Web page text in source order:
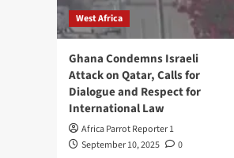
West Africa
Ghana Condemns Israeli
Attack on Qatar, Calls for
Dialogue and Respect for
International Law
Africa Parrot Reporter 1
September 10, 2025
0